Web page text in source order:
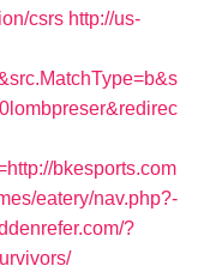
csrs http://us-
bkesports.com
eatery/nav.php?-
?